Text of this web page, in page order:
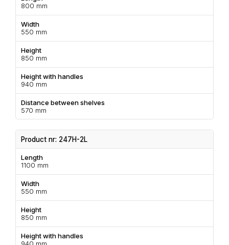
800 mm
Width
550 mm
Height
850 mm
Height with handles
940 mm
Distance between shelves
570 mm
Product nr: 247H-2L
Length
1100 mm
Width
550 mm
Height
850 mm
Height with handles
940 mm